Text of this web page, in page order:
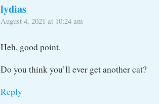
lydias
August 4, 2021 at 10:24 am
Heh, good point.
Do you think you’ll ever get another cat?
Reply